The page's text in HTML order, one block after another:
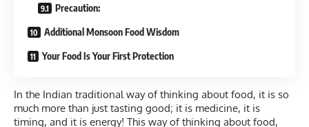
Precaution:
Additional Monsoon Food Wisdom
Your Food Is Your First Protection
In the Indian traditional way of thinking about food, it is so
much more than just tasting good; it is medicine, it is
timing, and it is energy! This way of thinking about food,